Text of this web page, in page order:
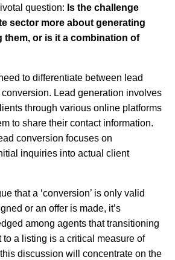
question: Is the challenge
sector more about generating
them, or is it a combination of
to differentiate between lead
Lead generation involves
through various online platforms
to share their contact information.
conversion focuses on
inquiries into actual client
that a ‘conversion’ is only valid
or an offer is made, it’s
among agents that transitioning
to a listing is a critical measure of
discussion will concentrate on the